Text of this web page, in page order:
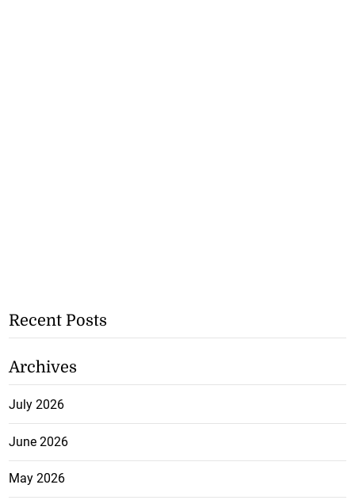
Recent Posts
Archives
July 2026
June 2026
May 2026